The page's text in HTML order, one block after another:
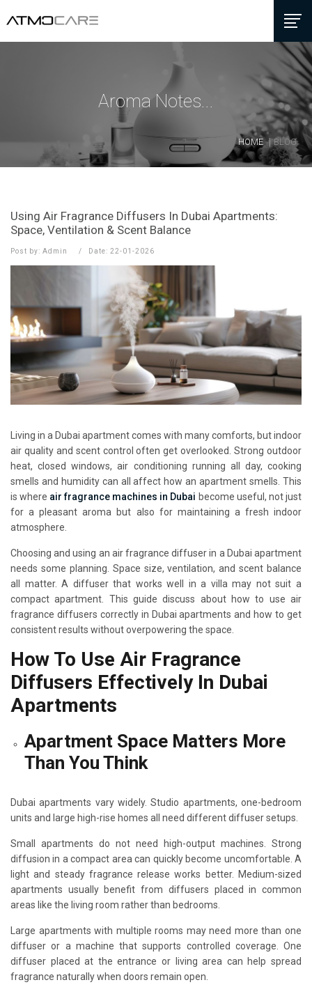
Aroma Notes...
HOME BLOG
Using Air Fragrance Diffusers In Dubai Apartments:
Space, Ventilation & Scent Balance
Post by: Admin Date: 22-01-2026
Living in a Dubai apartment comes with many comforts, but indoor
air quality and scent control often get overlooked. Strong outdoor
heat, closed windows, air conditioning running all day, cooking
smells and humidity can all affect how an apartment smells. This
is where air fragrance machines in Dubai become useful, not just
for a pleasant aroma but also for maintaining a fresh indoor
atmosphere.
Choosing and using an air fragrance diffuser in a Dubai apartment
needs some planning. Space size, ventilation, and scent balance
all matter. A diffuser that works well in a villa may not suit a
compact apartment. This guide discuss about how to use air
fragrance diffusers correctly in Dubai apartments and how to get
consistent results without overpowering the space.
How To Use Air Fragrance
Diffusers Effectively In Dubai
Apartments
Apartment Space Matters More
Than You Think
Dubai apartments vary widely. Studio apartments, one-bedroom
units and large high-rise homes all need different diffuser setups.
Small apartments do not need high-output machines. Strong
diffusion in a compact area can quickly become uncomfortable. A
light and steady fragrance release works better. Medium-sized
apartments usually benefit from diffusers placed in common
areas like the living room rather than bedrooms.
Large apartments with multiple rooms may need more than one
diffuser or a machine that supports controlled coverage. One
diffuser placed at the entrance or living area can help spread
fragrance naturally when doors remain open.